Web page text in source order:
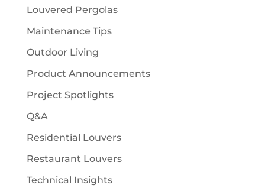
Louvered Pergolas
Maintenance Tips
Outdoor Living
Product Announcements
Project Spotlights
Q&A
Residential Louvers
Restaurant Louvers
Technical Insights